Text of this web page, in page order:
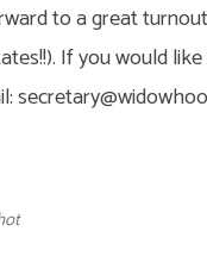
to a great
If you would